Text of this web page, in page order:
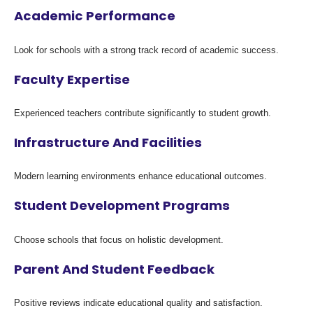
Academic Performance
Look for schools with a strong track record of academic success.
Faculty Expertise
Experienced teachers contribute significantly to student growth.
Infrastructure And Facilities
Modern learning environments enhance educational outcomes.
Student Development Programs
Choose schools that focus on holistic development.
Parent And Student Feedback
Positive reviews indicate educational quality and satisfaction.